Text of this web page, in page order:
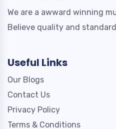
We are a awward winning
Believe quality and
Useful Links
Our Blogs
Contact Us
Privacy Policy
Terms & Conditions